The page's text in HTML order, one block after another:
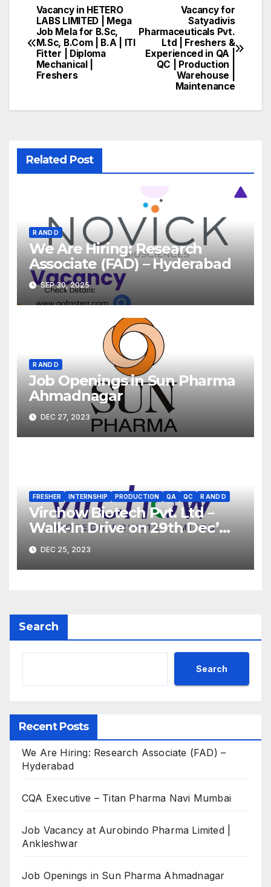
Post
navigation
Vacancy for
Satyadivis
Pharmaceuticals Pvt.
Ltd | Freshers &
Experienced in QA |
QC | Production |
Warehouse |
Maintenance
Vacancy in HETERO
LABS LIMITED | Mega
Job Mela for B.Sc,
M.Sc, B.Com | B.A | ITI
Fitter | Diploma
Mechanical |
Freshers
Related Post
R AND D
We Are Hiring: Research
Associate (FAD) – Hyderabad
SEP 30, 2025
R AND D
Job Openings in Sun Pharma
Ahmadnagar
DEC 27, 2023
FRESHER INTERNSHIP PRODUCTION QA QC R AND D
Virchow Biotech Pvt. Ltd –
Walk-In Drive on 29th Dec’
2023 for Freshers &
Experienced B.Sc, M.Sc,
B.Pharm, Diploma
DEC 25, 2023
Search
Search
Recent Posts
We Are Hiring: Research Associate (FAD) –
Hyderabad
CQA Executive – Titan Pharma Navi Mumbai
Job Vacancy at Aurobindo Pharma Limited |
Ankleshwar
Job Openings in Sun Pharma Ahmadnagar